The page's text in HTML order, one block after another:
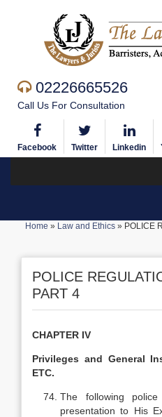
02226665526
Call Us For Consultation
Facebook Twitter Linkedin
Home » Law and Ethics » POLICE
POLICE
PART 4
CHAPTER IV
Privileges and General
ETC.
The following
presentation to His